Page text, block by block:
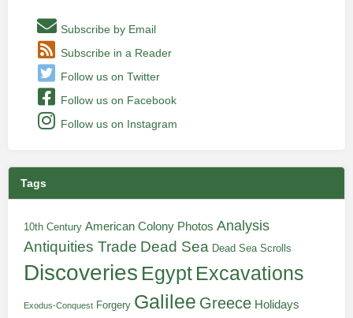
Subscribe by Email
Subscribe in a Reader
Follow us on Twitter
Follow us on Facebook
Follow us on Instagram
Tags
10th Century American Colony Photos Analysis
Antiquities Trade Dead Sea Dead Sea Scrolls
Discoveries Egypt Excavations
Exodus-Conquest Forgery Galilee Greece Holidays